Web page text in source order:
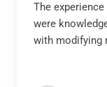
The
were
with modifying